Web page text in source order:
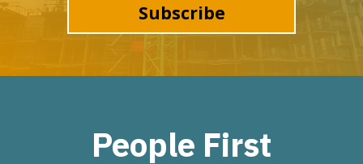
Subscribe
People First